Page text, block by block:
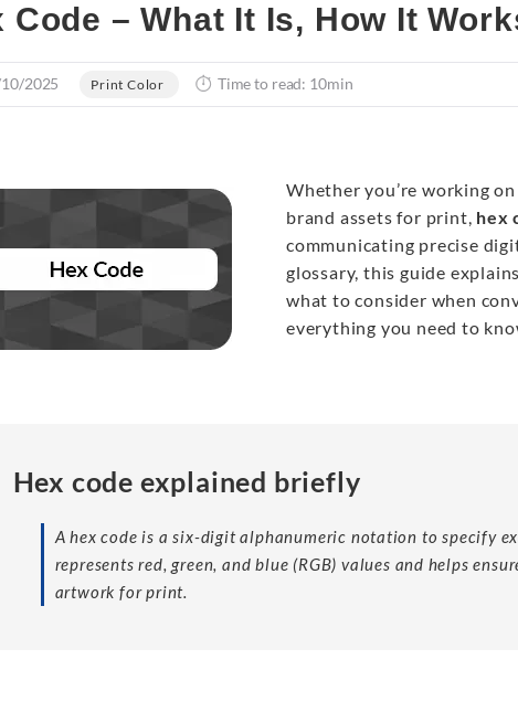
Code – What It Is, How It
2025 Print Color Time to read: 10min
Whether you’re working
brand assets for print, hex
communicating precise
glossary, this guide
what to consider when
everything you need to
Hex code explained briefly
A hex code is a six-digit alphanumeric notation to specify
represents red, green, and blue (RGB) values and helps
artwork for print.